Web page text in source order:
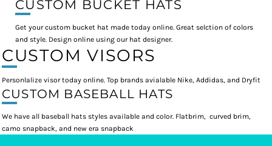
CUSTOM BUCKET HATS
Get your custom bucket hat made today online. Great selction of colors
and style. Design online using our hat designer.
CUSTOM VISORS
Personlalize visor today online. Top brands avialable Nike, Addidas, and Dryfit
CUSTOM BASEBALL HATS
We have all baseball hats styles available and color. Flatbrim, curved brim,
camo snapback, and new era snapback